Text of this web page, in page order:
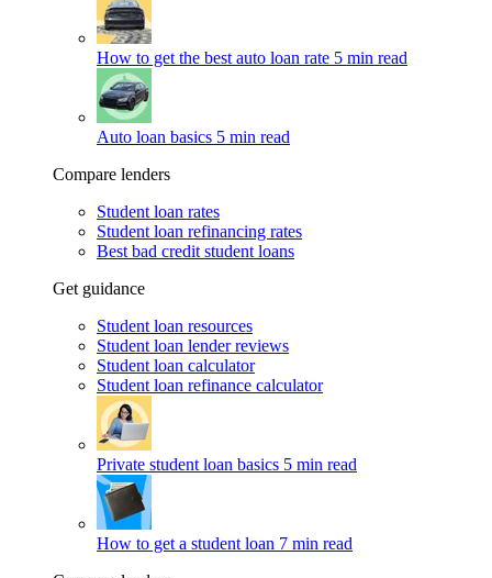
How to get the best auto loan rate 5 min read
Auto loan basics 5 min read
Compare lenders
Student loan rates
Student loan refinancing rates
Best bad credit student loans
Get guidance
Student loan resources
Student loan lender reviews
Student loan calculator
Student loan refinance calculator
Private student loan basics 5 min read
How to get a student loan 7 min read